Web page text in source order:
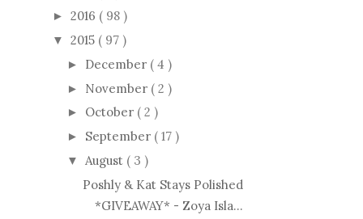
► 2016 ( 98 )
▼ 2015 ( 97 )
► December ( 4 )
► November ( 2 )
► October ( 2 )
► September ( 17 )
▼ August ( 3 )
Poshly & Kat Stays Polished
*GIVEAWAY* - Zoya Isla...